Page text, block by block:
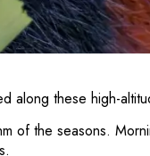
along these high-
of the seasons.